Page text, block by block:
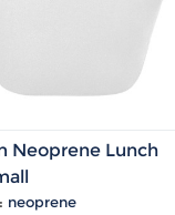
Bedroom
Christmas
Curtains
Banner
Neoprene Lunch
neoprene